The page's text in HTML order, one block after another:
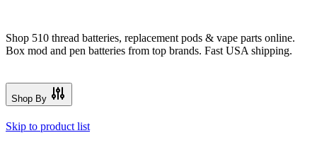
Shop 510 thread batteries, replacement pods & vape parts online.
Box mod and pen batteries from top brands. Fast USA shipping.
Shop By
Skip to product list